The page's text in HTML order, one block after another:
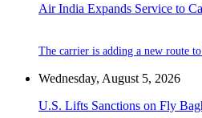
Air India Expands Service to
The carrier is adding a new route
Wednesday, August 5, 2026
U.S. Lifts Sanctions on Fly